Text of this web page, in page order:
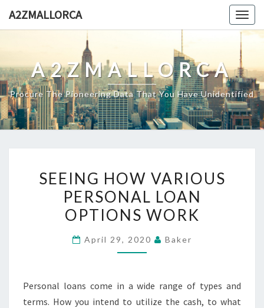
A2ZMALLORCA
A2ZMALLORCA
Procure The Pioneering Data That You Have Unidentified
HOW
VARIOUS
PERSONAL
OPTIONS
SEEING HOW VARIOUS
PERSONAL LOAN
OPTIONS WORK
April 29, 2020 Baker
Personal loans come in a wide range of types and
terms. How you intend to utilize the cash, to what